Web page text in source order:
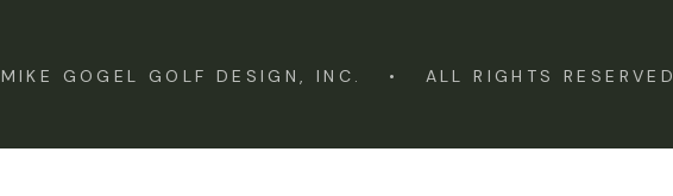
MIKE GOGEL GOLF DESIGN, INC. • ALL RIGHTS RESERVED